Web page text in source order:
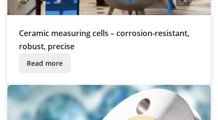
Ceramic measuring cells – corrosion-resistant,
robust, precise
Read more